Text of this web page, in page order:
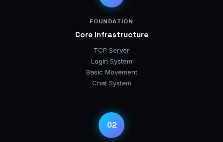
FOUNDATION
Core Infrastructure
TCP Server
Login System
Basic Movement
Chat System
02